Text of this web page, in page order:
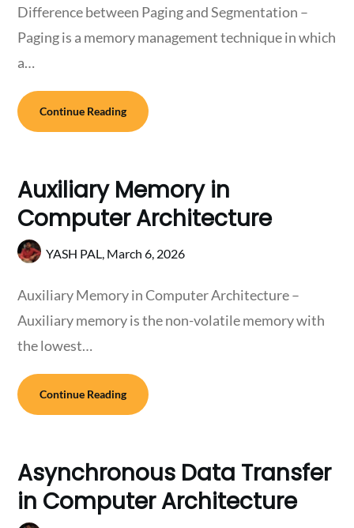
Difference between Paging and Segmentation –
Paging is a memory management technique in which
a…
Continue Reading
Auxiliary Memory in
Computer Architecture
YASH PAL, March 6, 2026
Auxiliary Memory in Computer Architecture –
Auxiliary memory is the non-volatile memory with
the lowest…
Continue Reading
Asynchronous Data Transfer
in Computer Architecture